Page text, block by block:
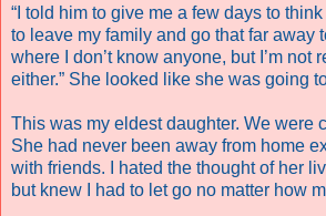
“I told him to give me a few days to
to leave my family and go that far away
where I don’t know anyone, but I’m not
either.” She looked like she was going
This was my eldest daughter. We were
She had never been away from home
with friends. I hated the thought of her
but knew I had to let go no matter how